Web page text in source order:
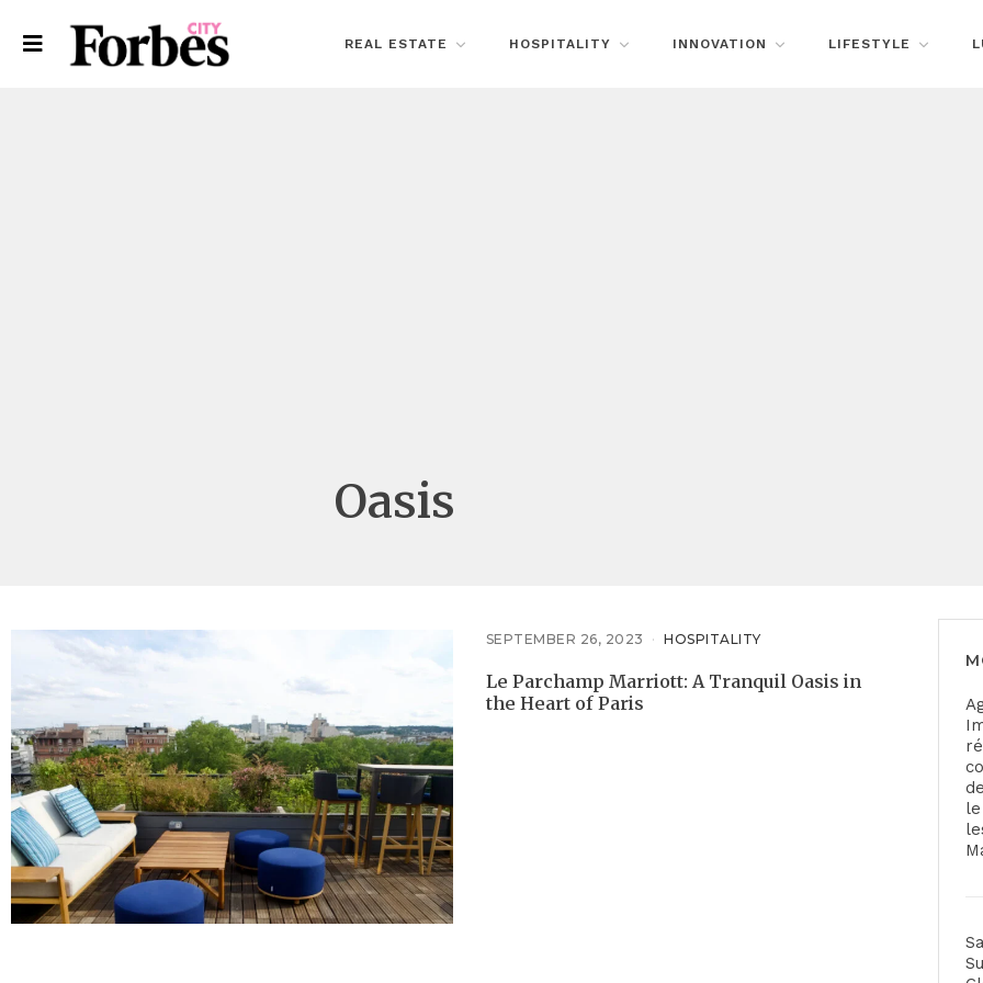
REAL ESTATE HOSPITALITY INNOVATION LIFESTYLE
Oasis
SEPTEMBER 26, 2023 HOSPITALITY
Le Parchamp Marriott: A Tranquil Oasis in
the Heart of Paris
le